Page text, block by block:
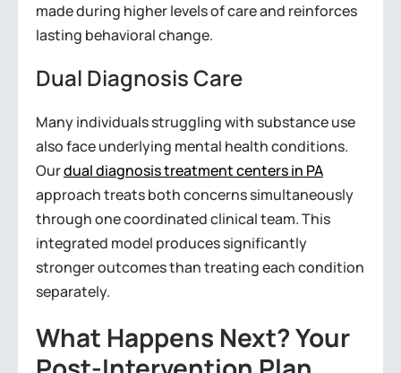
made during higher levels of care and reinforces
lasting behavioral change.
Dual Diagnosis Care
Many individuals struggling with substance use
also face underlying mental health conditions.
Ourdual diagnosis treatment centers in PA
approach treats both concerns simultaneously
through one coordinated clinical team. This
integrated model produces significantly
stronger outcomes than treating each condition
separately.
What Happens Next? Your